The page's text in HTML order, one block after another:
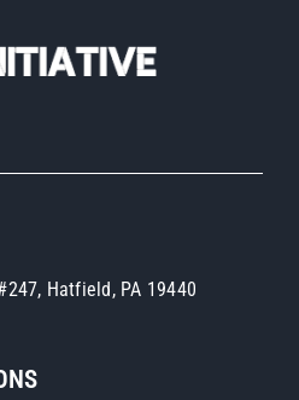
Hatfield, PA 19440